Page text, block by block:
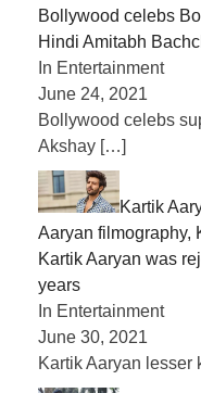
Bollywood celebs
Hindi Amitabh
In Entertainment
June 24, 2021
Bollywood celebs
Akshay […]
Kartik
Aaryan filmography,
Kartik Aaryan was
years
In Entertainment
June 30, 2021
Kartik Aaryan lesser